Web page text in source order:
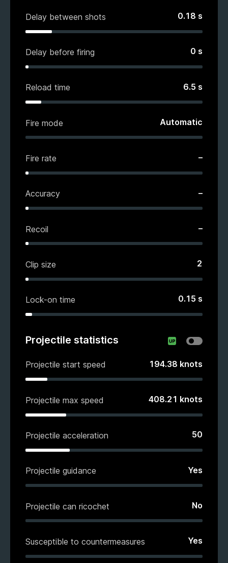
Delay between shots 0.18 s
Delay before firing 0 s
Reload time 6.5 s
Fire mode Automatic
Fire rate –
Accuracy –
Recoil –
Clip size 2
Lock-on time 0.15 s
Projectile statistics
Projectile start speed 194.38 knots
Projectile max speed 408.21 knots
Projectile acceleration 50
Projectile guidance Yes
Projectile can ricochet No
Susceptible to countermeasures Yes